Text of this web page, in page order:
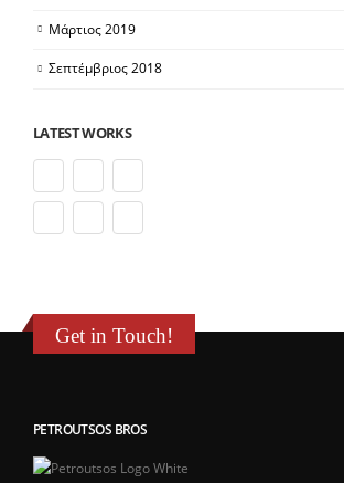
Μάρτιος 2019
Σεπτέμβριος 2018
LATEST WORKS
Get in Touch!
PETROUTSOS BROS